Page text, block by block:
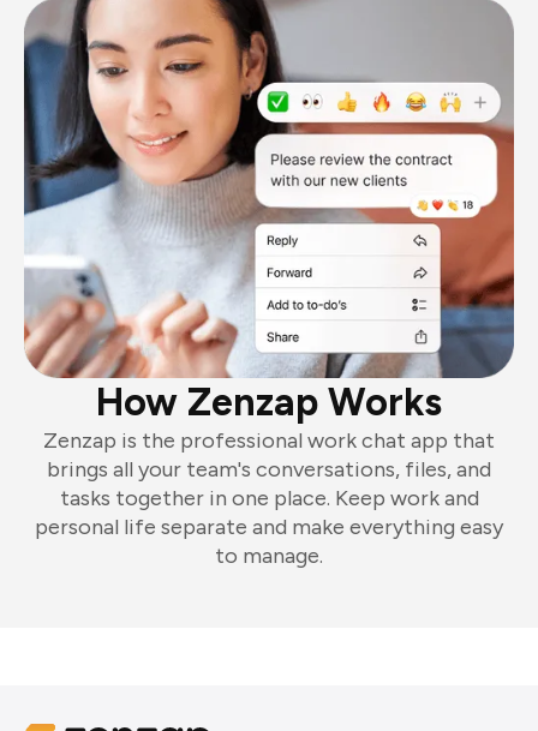
How Zenzap Works
Zenzap is the professional work chat app that
brings all your team's conversations, files, and
tasks together in one place. Keep work and
personal life separate and make everything easy
to manage.